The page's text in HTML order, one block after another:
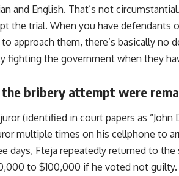
and English. That’s not
the trial. When you have defendants
approach them, there’s basically no
fighting the government when they
the bribery attempt were
(identified in court papers as “John
multiple times on his cellphone to
days, Fteja repeatedly returned to
to $100,000 if he voted not guilty.